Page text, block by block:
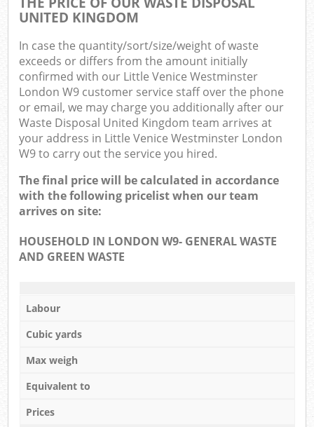
UNITED KINGDOM
In case the quantity/sort/size/weight of waste
exceeds or differs from the amount initially
confirmed with our Little Venice Westminster
London W9 customer service staff over the phone
or email, we may charge you additionally after our
Waste Disposal United Kingdom team arrives at
your address in Little Venice Westminster London
W9 to carry out the service you hired.
The final price will be calculated in accordance
with the following pricelist when our team
arrives on site:
HOUSEHOLD IN LONDON W9- GENERAL WASTE
AND GREEN WASTE
Labour
Cubic yards
Max weigh
Equivalent to
Prices